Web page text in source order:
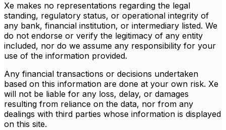
Xe makes no representations regarding the legal
standing, regulatory status, or operational integrity of
any bank, financial institution, or intermediary listed. We
do not endorse or verify the legitimacy of any entity
included, nor do we assume any responsibility for your
use of the information provided.
Any financial transactions or decisions undertaken
based on this information are done at your own risk. Xe
will not be liable for any loss, delay, or damages
resulting from reliance on the data, nor from any
dealings with third parties whose information is displayed
on this site.